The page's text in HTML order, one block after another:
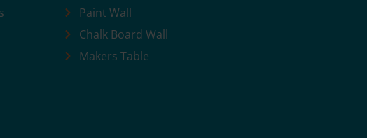
Paint Wall
Chalk Board Wall
Makers Table